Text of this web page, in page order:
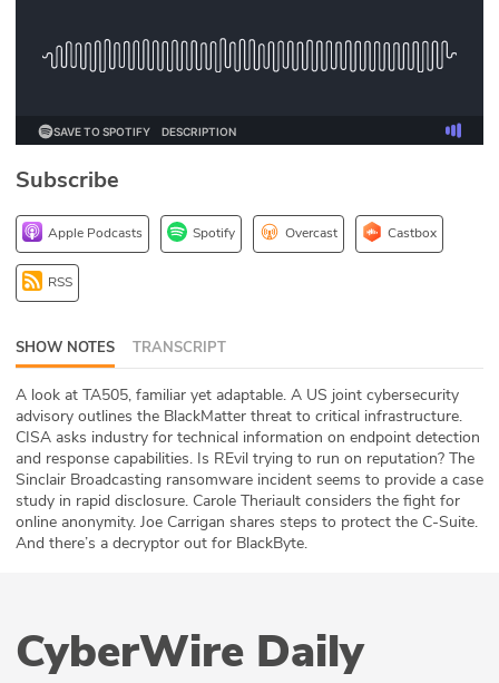
Briefings
1stPrinciples Course
DEV
API
Our Story
Press
Team
Testimonials
Subscribe
Apple Podcasts Spotify Overcast Castbox
RSS
SHOW NOTES TRANSCRIPT
A look at TA505, familiar yet adaptable. A US joint cybersecurity
advisory outlines the BlackMatter threat to critical infrastructure.
CISA asks industry for technical information on endpoint detection
and response capabilities. Is REvil trying to run on reputation? The
Sinclair Broadcasting ransomware incident seems to provide a case
study in rapid disclosure. Carole Theriault considers the fight for
online anonymity. Joe Carrigan shares steps to protect the C-Suite.
And there’s a decryptor out for BlackByte.
CyberWire Daily